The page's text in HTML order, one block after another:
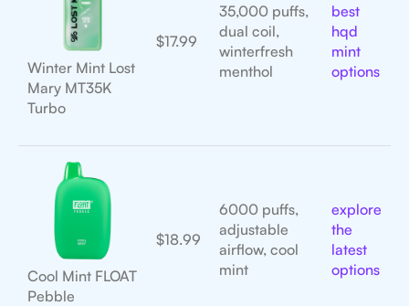
Winter Mint Lost
Mary MT35K
Turbo
$17.99
35,000 puffs,
dual coil,
winterfresh
menthol
best
hqd
mint
options
Cool Mint FLOAT
Pebble
$18.99
6000 puffs,
adjustable
airflow, cool
mint
explore
the
latest
options